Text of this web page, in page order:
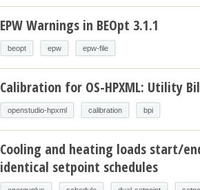
EPW Warnings in BEOpt 3.1.1
beopt epw epw-file
Calibration for OS-HPXML: Utility
openstudio-hpxml calibration bpi
Cooling and heating loads start/
identical setpoint schedules